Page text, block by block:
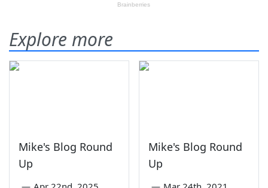
Explore more
Mike's Blog Round
Up
Mike's Blog Round
Up